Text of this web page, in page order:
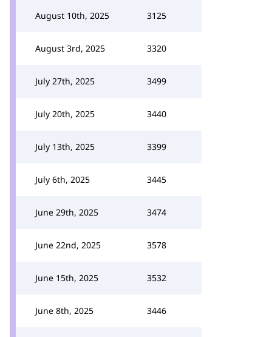
August 10th, 2025 3125
August 3rd, 2025 3320
July 27th, 2025 3499
July 20th, 2025 3440
July 13th, 2025 3399
July 6th, 2025 3445
June 29th, 2025 3474
June 22nd, 2025 3578
June 15th, 2025 3532
June 8th, 2025 3446